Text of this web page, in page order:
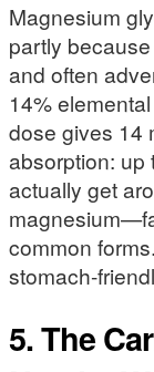
Magnesium
partly
and often
14%
dose gives 14
absorption: up
actually get
common
stomach-
5. The